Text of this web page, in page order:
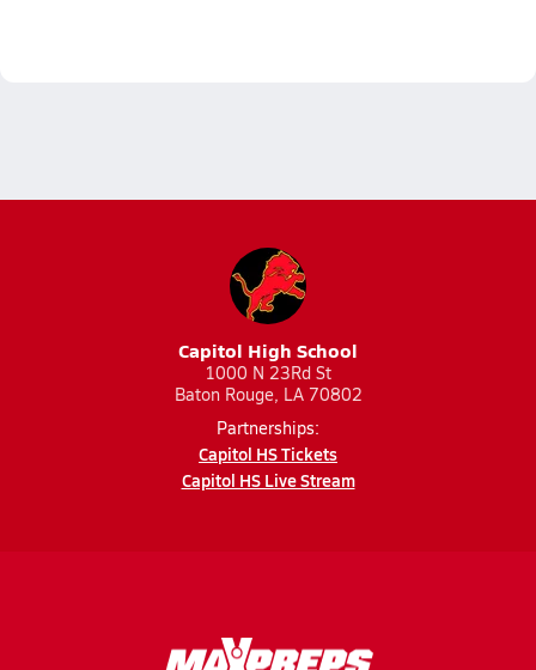
Capitol High School
1000 N 23Rd St
Baton Rouge, LA 70802
Partnerships:
Capitol HS Tickets
Capitol HS Live Stream